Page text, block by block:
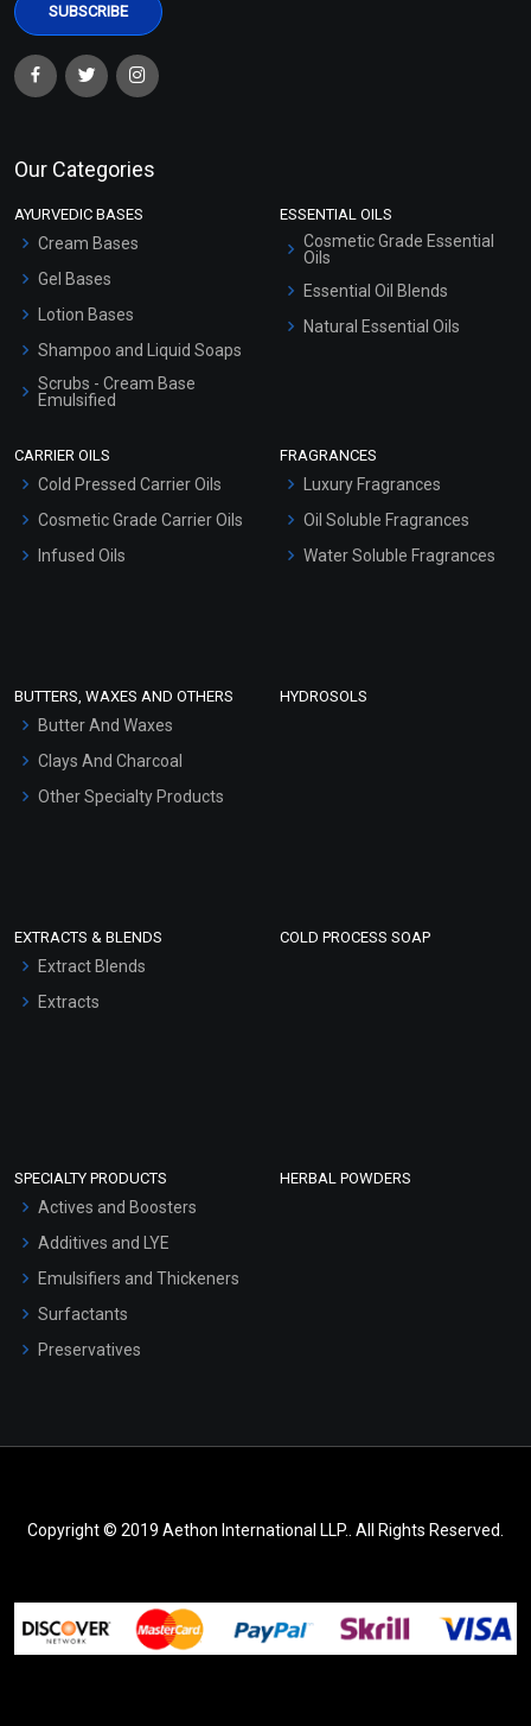
Our Categories
AYURVEDIC BASES
Cream Bases
Gel Bases
Lotion Bases
Shampoo and Liquid Soaps
Scrubs - Cream Base
Emulsified
Hair Oils
ESSENTIAL OILS
Cosmetic Grade Essential
Oils
Essential Oil Blends
Natural Essential Oils
CARRIER OILS
Cold Pressed Carrier Oils
Cosmetic Grade Carrier Oils
Infused Oils
FRAGRANCES
Luxury Fragrances
Oil Soluble Fragrances
Water Soluble Fragrances
BUTTERS, WAXES AND OTHERS
Butter And Waxes
Clays And Charcoal
Other Specialty Products
HYDROSOLS
EXTRACTS & BLENDS
Extract Blends
Extracts
COLD PROCESS SOAP
SPECIALTY PRODUCTS
Actives and Boosters
Additives and LYE
Emulsifiers and Thickeners
Surfactants
Preservatives
HERBAL POWDERS
Copyright © 2019 Aethon International LLP.. All Rights Reserved.